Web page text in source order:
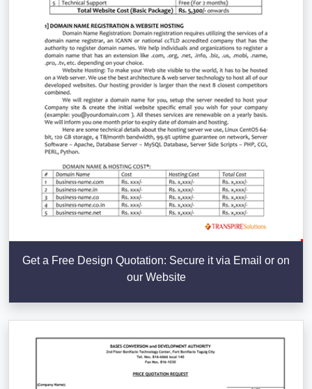
Get a Free Design Quotation: Secure it via Email or on
our Website